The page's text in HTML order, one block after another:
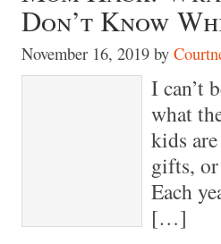
Don’t Know
November 16, 2019 by
I can’t
what
kids
gifts, or
Each
[…]